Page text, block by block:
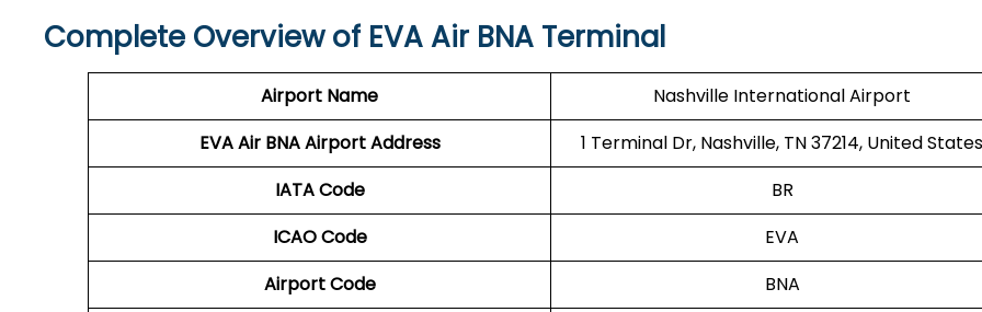
Complete Overview of EVA Air BNA Terminal
Airport Name
Nashville International Airport
EVA Air BNA Airport Address
1 Terminal Dr, Nashville, TN 37214, United States
IATA Code
BR
ICAO Code
EVA
Airport Code
BNA